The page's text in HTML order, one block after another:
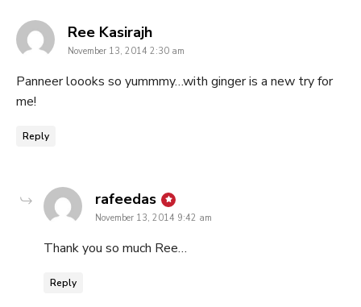
Ree Kasirajhsays:
November 13, 2014 2:30 am
Panneer loooks so yummmy…with ginger is a new try for
me!
Reply
rafeedas says:
November 13, 2014 9:42 am
Thank you so much Ree…
Reply